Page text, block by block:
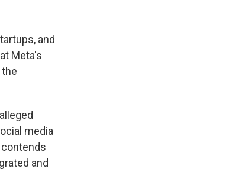
and
Meta's
media
contends
and